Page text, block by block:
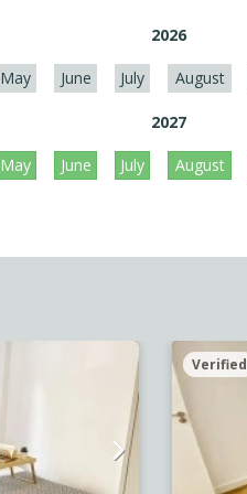
2026
May June July August
2027
May June July August
Verified